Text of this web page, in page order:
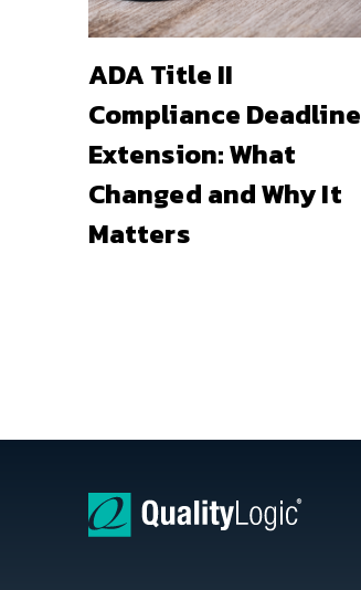
ADA Title II
Compliance Deadline
Extension: What
Changed and Why It
Matters